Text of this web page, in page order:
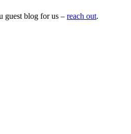
guest blog for us – reach out.